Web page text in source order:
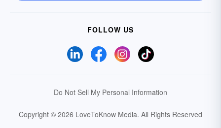
FOLLOW US
Do Not Sell My Personal Information
Copyright © 2026 LoveToKnow Media. All Rights Reserved